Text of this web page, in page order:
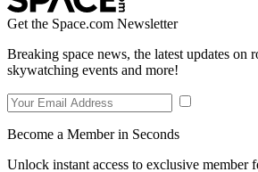
Get the Space.com Newsletter
Breaking space news, the latest updates on
skywatching events and more!
Become a Member in Seconds
Unlock instant access to exclusive member